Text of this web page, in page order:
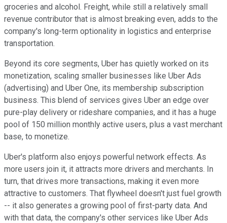
groceries and alcohol. Freight, while still a relatively small
revenue contributor that is almost breaking even, adds to the
company's long-term optionality in logistics and enterprise
transportation.
Beyond its core segments, Uber has quietly worked on its
monetization, scaling smaller businesses like Uber Ads
(advertising) and Uber One, its membership subscription
business. This blend of services gives Uber an edge over
pure-play delivery or rideshare companies, and it has a huge
pool of 150 million monthly active users, plus a vast merchant
base, to monetize.
Uber's platform also enjoys powerful network effects. As
more users join it, it attracts more drivers and merchants. In
turn, that drives more transactions, making it even more
attractive to customers. That flywheel doesn't just fuel growth
-- it also generates a growing pool of first-party data. And
with that data, the company's other services like Uber Ads